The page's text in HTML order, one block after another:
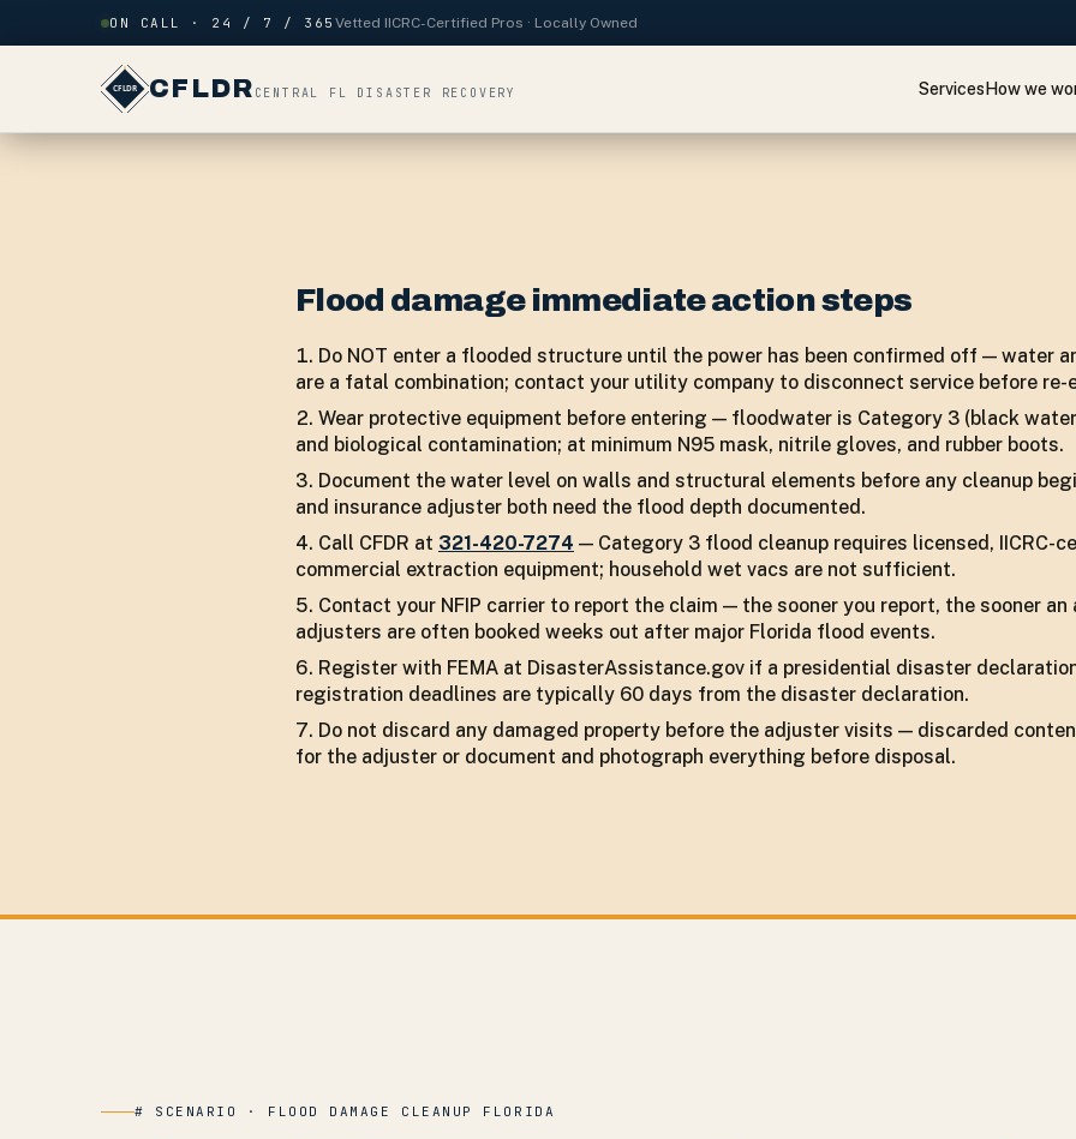
Skip to contentON CALL · 24 / 7 / 365 Vetted IICRC-Certified Pros · Locally Owned
CFLDR CENTRAL FL DISASTER RECOVERY ServicesHow we
Flood damage immediate action steps
Do NOT enter a flooded structure until the power has been confirmed off — water
are a fatal combination; contact your utility company to disconnect service before re-
Wear protective equipment before entering — floodwater is Category 3 (black
and biological contamination; at minimum N95 mask, nitrile gloves, and rubber boots.
Document the water level on walls and structural elements before any cleanup
and insurance adjuster both need the flood depth documented.
Call CFDR at 321-420-7274 — Category 3 flood cleanup requires licensed, IICRC-
commercial extraction equipment; household wet vacs are not sufficient.
Contact your NFIP carrier to report the claim — the sooner you report, the sooner an
adjusters are often booked weeks out after major Florida flood events.
Register with FEMA at DisasterAssistance.gov if a presidential disaster
registration deadlines are typically 60 days from the disaster declaration.
Do not discard any damaged property before the adjuster visits — discarded
for the adjuster or document and photograph everything before disposal.
# SCENARIO · FLOOD DAMAGE CLEANUP FLORIDA